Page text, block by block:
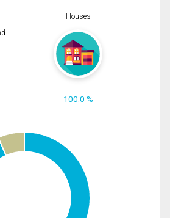
Houses
100.0 %